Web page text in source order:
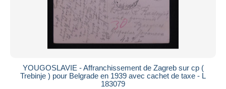
YOUGOSLAVIE - Affranchissement de Zagreb sur cp (
Trebinje ) pour Belgrade en 1939 avec cachet de taxe - L
183079